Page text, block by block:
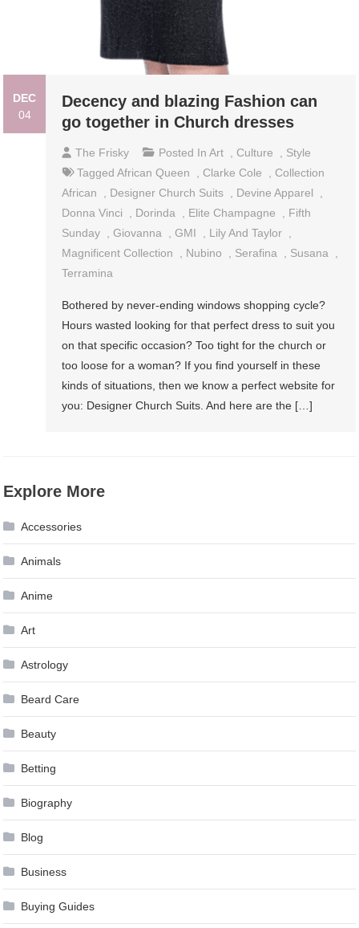
DEC
04
Decency and blazing Fashion can
go together in Church dresses
The Frisky Posted InArt , Culture , Style
TaggedAfrican Queen , Clarke Cole , Collection
African
, Designer Church Suits , Devine Apparel
,
Donna Vinci
, Dorinda , Elite Champagne , Fifth
Sunday ,Giovanna ,GMI , Lily And Taylor ,
Magnificent Collection
, Nubino , Serafina , Susana ,
Terramina
Bothered by never-ending windows shopping cycle?
Hours wasted looking for that perfect dress to suit you
on that specific occasion? Too tight for the church or
too loose for a woman? If you find yourself in these
kinds of situations, then we know a perfect website for
you: Designer Church Suits. And here are the […]
Explore More
Accessories
Animals
Anime
Art
Astrology
Beard Care
Beauty
Betting
Biography
Blog
Business
Buying Guides